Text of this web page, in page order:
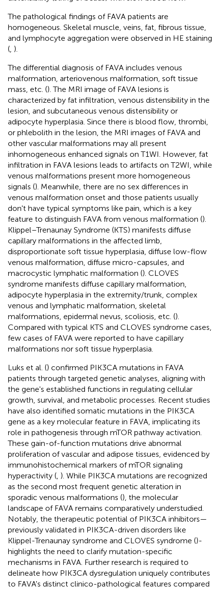
The pathological findings of FAVA patients are
homogeneous. Skeletal muscle, veins, fat, fibrous tissue,
and lymphocyte aggregation were observed in HE staining
( ).
The differential diagnosis of FAVA includes venous
malformation, arteriovenous malformation, soft tissue
mass, etc. (). The MRI image of FAVA lesions is
characterized by fat infiltration, venous distensibility in the
lesion, and subcutaneous venous distensibility or
adipocyte hyperplasia. Since there is blood flow, thrombi,
or phlebolith in the lesion, the MRI images of FAVA and
other vascular malformations may all present
inhomogeneous enhanced signals on T1WI. However, fat
infiltration in FAVA lesions leads to artifacts on T2WI, while
venous malformations present more homogeneous
signals (). Meanwhile, there are no sex differences in
venous malformation onset and those patients usually
don't have typical symptoms like pain, which is a key
feature to distinguish FAVA from venous malformation ().
Klippel–Trenaunay Syndrome (KTS) manifests diffuse
capillary malformations in the affected limb,
disproportionate soft tissue hyperplasia, diffuse low-flow
venous malformation, diffuse micro-capsules, and
macrocystic lymphatic malformation (). CLOVES
syndrome manifests diffuse capillary malformation,
adipocyte hyperplasia in the extremity/trunk, complex
venous and lymphatic malformation, skeletal
malformations, epidermal nevus, scoliosis, etc. ().
Compared with typical KTS and CLOVES syndrome cases,
few cases of FAVA were reported to have capillary
malformations nor soft tissue hyperplasia.
Luks et al. () confirmed PIK3CA mutations in FAVA
patients through targeted genetic analyses, aligning with
the gene's established functions in regulating cellular
growth, survival, and metabolic processes. Recent studies
have also identified somatic mutations in the PIK3CA
gene as a key molecular feature in FAVA, implicating its
role in pathogenesis through mTOR pathway activation.
These gain-of-function mutations drive abnormal
proliferation of vascular and adipose tissues, evidenced by
immunohistochemical markers of mTOR signaling
hyperactivity ( ). While PIK3CA mutations are recognized
as the second most frequent genetic alteration in
sporadic venous malformations (), the molecular
landscape of FAVA remains comparatively understudied.
Notably, the therapeutic potential of PIK3CA inhibitors—
previously validated in PIK3CA-driven disorders like
Klippel-Trenaunay syndrome and CLOVES syndrome ()-
highlights the need to clarify mutation-specific
mechanisms in FAVA. Further research is required to
delineate how PIK3CA dysregulation uniquely contributes
to FAVA's distinct clinico-pathological features compared